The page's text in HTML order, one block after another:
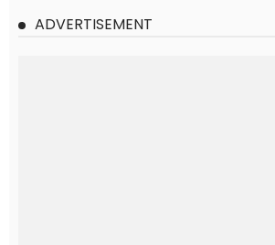
ADVERTISEMENT